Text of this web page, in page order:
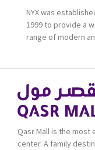
NYX was
1999 to provide a
range of modern
is one of the world’s
leading brand in
up.
Qasr Mall is the most
center. A family